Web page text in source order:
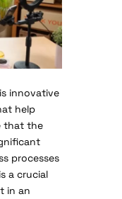
innovative
help
that the
processes
a crucial
in an